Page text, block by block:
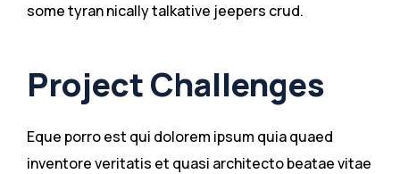
some tyran nically talkative jeepers crud.
Project Challenges
Eque porro est qui dolorem ipsum quia quaed
inventore veritatis et quasi architecto beatae vitae